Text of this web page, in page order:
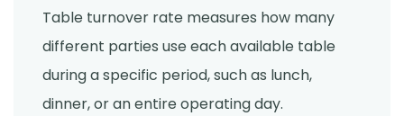
Table turnover rate measures how many
different parties use each available table
during a specific period, such as lunch,
dinner, or an entire operating day.